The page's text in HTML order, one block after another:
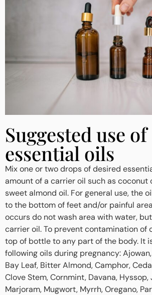
Suggested use of
essential oils
Mix one or two drops of desired
amount of a carrier oil such as coconut
sweet almond oil. For general use, the
to the bottom of feet and/or painful
occurs do not wash area with water,
carrier oil. To prevent contamination of
top of bottle to any part of the body. It
following oils during pregnancy:
Bay Leaf, Bitter Almond, Camphor,
Clove Stem, Cornmint, Davana, Hyssop,
Marjoram, Mugwort, Myrrh, Oregano,